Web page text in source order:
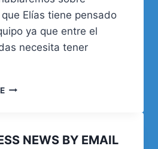
Elías tiene pensado
ya que entre el
necesita tener
18.
NEWS BY EMAIL